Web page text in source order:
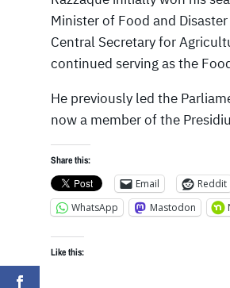
Minister of Food and
Central Secretary for
continued serving as the
He previously led the
now a member of the
Share this:
Email Reddit
WhatsApp
Mastodon
Like this: